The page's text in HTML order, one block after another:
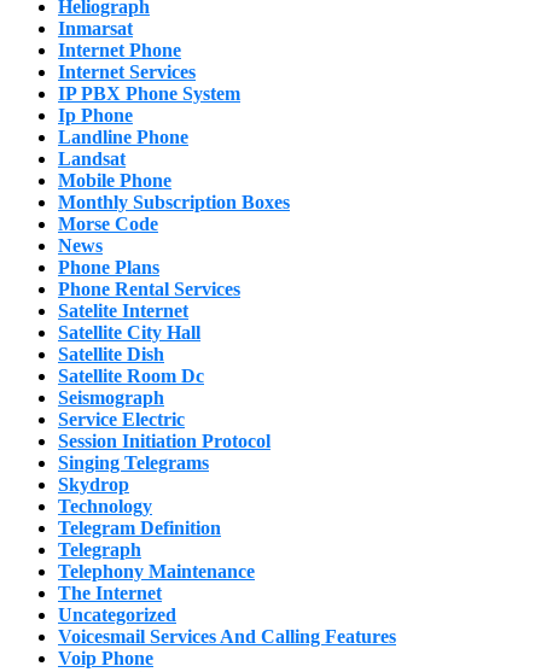
Heliograph
Inmarsat
Internet Phone
Internet Services
IP PBX Phone System
Ip Phone
Landline Phone
Landsat
Mobile Phone
Monthly Subscription Boxes
Morse Code
News
Phone Plans
Phone Rental Services
Satelite Internet
Satellite City Hall
Satellite Dish
Satellite Room Dc
Seismograph
Service Electric
Session Initiation Protocol
Singing Telegrams
Skydrop
Technology
Telegram Definition
Telegraph
Telephony Maintenance
The Internet
Uncategorized
Voicesmail Services And Calling Features
Voip Phone